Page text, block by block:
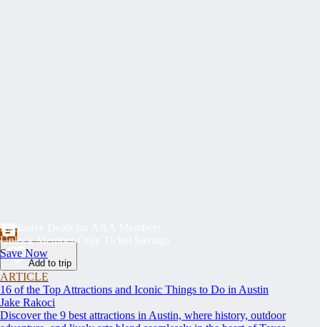
Exclusive Deals for AAA Members
Unlock Member-Only Ticket Savings
Save Now
Add to trip
ARTICLE
16 of the Top Attractions and Iconic Things to Do in Austin
Jake Rakoci
Discover the 9 best attractions in Austin, where history, outdoor